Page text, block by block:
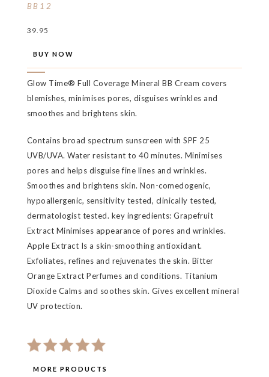
BB12
39.95
BUY NOW
Glow Time® Full Coverage Mineral BB Cream covers
blemishes, minimises pores, disguises wrinkles and
smoothes and brightens skin.
Contains broad spectrum sunscreen with SPF 25
UVB/UVA. Water resistant to 40 minutes. Minimises
pores and helps disguise fine lines and wrinkles.
Smoothes and brightens skin. Non-comedogenic,
hypoallergenic, sensitivity tested, clinically tested,
dermatologist tested. key ingredients: Grapefruit
Extract Minimises appearance of pores and wrinkles.
Apple Extract Is a skin-smoothing antioxidant.
Exfoliates, refines and rejuvenates the skin. Bitter
Orange Extract Perfumes and conditions. Titanium
Dioxide Calms and soothes skin. Gives excellent mineral
UV protection.
MORE PRODUCTS